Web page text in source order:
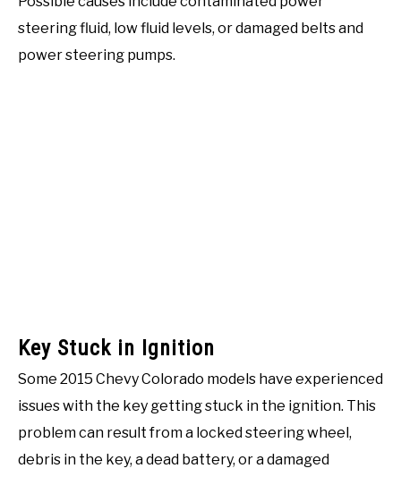
steering fluid, low fluid levels, or damaged belts and
power steering pumps.
Key Stuck in Ignition
Some 2015 Chevy Colorado models have experienced
issues with the key getting stuck in the ignition. This
problem can result from a locked steering wheel,
debris in the key, a dead battery, or a damaged